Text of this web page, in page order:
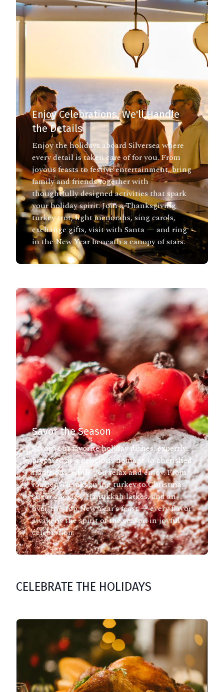
Enjoy Celebrations, We'll Handle
the Details
Enjoy the holidays aboard Silversea where
every detail is taken care of for you. From
joyous feasts to festive entertainment, bring
family and friends together with
thoughtfully designed activities that spark
your holiday spirit. Join a Thanksgiving
turkey trot, light menorahs, sing carols,
exchange gifts, visit with Santa — and ring
in the New Year beneath a canopy of stars.
Savor the Season
Savor your favorite holiday dishes, expertly
prepared as a delicious homage to cherished
traditions, while you relax and enjoy. From
roasted Thanksgiving turkey to Christmas
sugar cookies, Hanukkah latkes, and an
over-the-top New Year’s feast — every flavor
awakens the spirit of the season in joyful
celebration.
CELEBRATE THE HOLIDAYS